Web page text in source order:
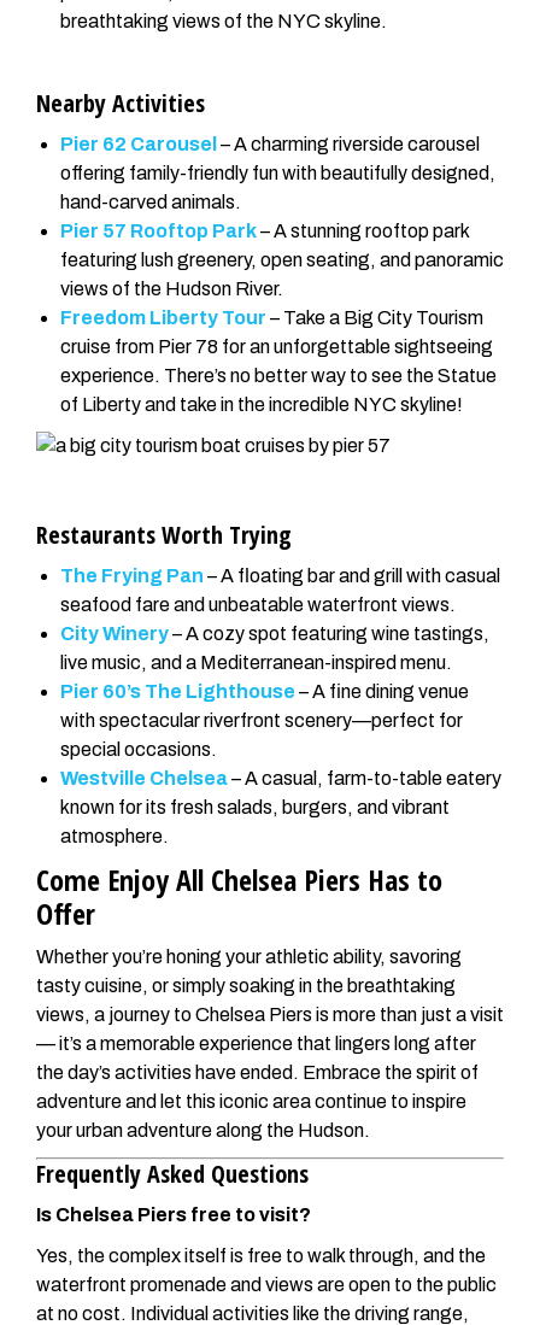
breathtaking views of the NYC skyline.
Nearby Activities
Pier 62 Carousel – A charming riverside carousel
offering family-friendly fun with beautifully designed,
hand-carved animals.
Pier 57 Rooftop Park– A stunning rooftop park
featuring lush greenery, open seating, and panoramic
views of the Hudson River.
Freedom Liberty Tour – Take a Big City Tourism
cruise from Pier 78 for an unforgettable sightseeing
experience. There’s no better way to see the Statue
of Liberty and take in the incredible NYC skyline!
Restaurants Worth Trying
The Frying Pan – A floating bar and grill with casual
seafood fare and unbeatable waterfront views.
City Winery– A cozy spot featuring wine tastings,
live music, and a Mediterranean-inspired menu.
Pier 60’s The Lighthouse – A fine dining venue
with spectacular riverfront scenery—perfect for
special occasions.
Westville Chelsea– A casual, farm-to-table eatery
known for its fresh salads, burgers, and vibrant
atmosphere.
Come Enjoy All Chelsea Piers Has to
Offer
Whether you’re honing your athletic ability, savoring
tasty cuisine, or simply soaking in the breathtaking
views, a journey to Chelsea Piers is more than just a visit
— it’s a memorable experience that lingers long after
the day’s activities have ended. Embrace the spirit of
adventure and let this iconic area continue to inspire
your urban adventure along the Hudson.
Frequently Asked Questions
Is Chelsea Piers free to visit?
Yes, the complex itself is free to walk through, and the
waterfront promenade and views are open to the public
at no cost. Individual activities like the driving range,